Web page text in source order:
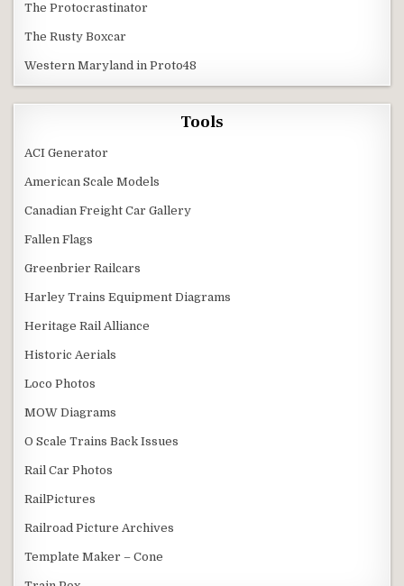
The Protocrastinator
The Rusty Boxcar
Western Maryland in Proto48
Tools
ACI Generator
American Scale Models
Canadian Freight Car Gallery
Fallen Flags
Greenbrier Railcars
Harley Trains Equipment Diagrams
Heritage Rail Alliance
Historic Aerials
Loco Photos
MOW Diagrams
O Scale Trains Back Issues
Rail Car Photos
RailPictures
Railroad Picture Archives
Template Maker – Cone